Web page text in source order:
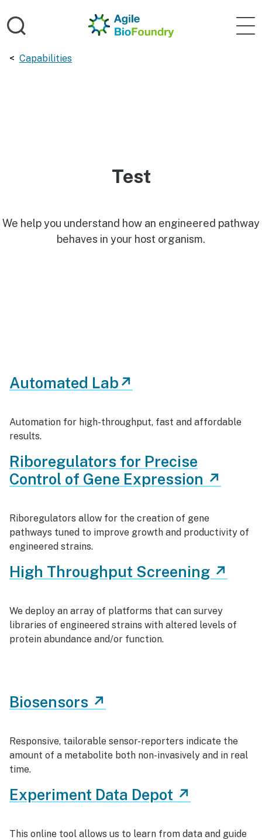
Agile
Breadcrumbs navigation:
Capabilities
Test
We help you understand how an engineered pathway
behaves in your host organism.
Automated Lab↗
Automation for high-throughput, fast and affordable
results.
Riboregulators for Precise
Control of Gene Expression ↗
Riboregulators allow for the creation of gene
pathways tuned to improve growth and productivity of
engineered strains.
High Throughput Screening ↗
We deploy an array of platforms that can survey
libraries of engineered strains with altered levels of
protein abundance and/or function.
Biosensors ↗
Responsive, tailorable sensor-reporters indicate the
amount of a metabolite both non-invasively and in real
time.
Experiment Data Depot ↗
This online tool allows us to learn from data and guide